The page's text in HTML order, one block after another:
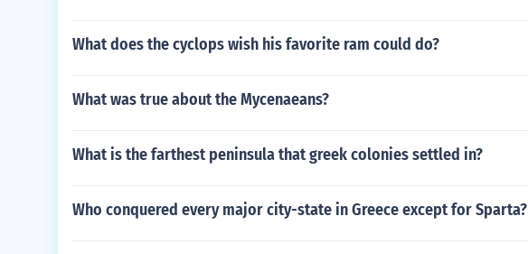
What does the cyclops wish his favorite ram could do?
What was true about the Mycenaeans?
What is the farthest peninsula that greek colonies settled in?
Who conquered every major city-state in Greece except for Sparta?